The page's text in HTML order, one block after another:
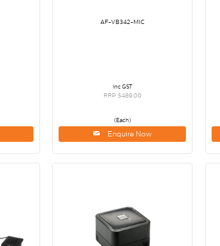
AF-VB342-MIC
inc GST
RRP $489.00
(Each)
Enquire Now